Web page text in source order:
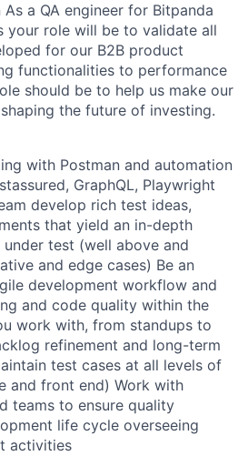
As a QA engineer for Bitpanda
your role will be to validate all
for our B2B product
functionalities to performance
should be to help us make our
the future of investing.
with Postman and automation
GraphQL, Playwright
develop rich test ideas,
that yield an in-depth
test (well above and
and edge cases) Be an
development workflow and
and code quality within the
work with, from standups to
refinement and long-term
test cases at all levels of
and front end) Work with
teams to ensure quality
life cycle overseeing
activities